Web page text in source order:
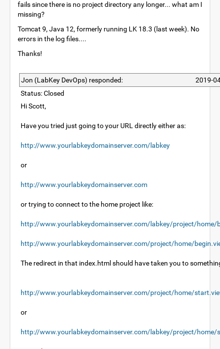
fails since there is no project directory any longer... what am I
missing?
Tomcat 9, Java 12, formerly running LK 18.3 (last week). No
errors in the log files....
Thanks!
Jon (LabKey DevOps) responded:
2019-
Status: Closed
Hi Scott,
Have you tried just going to your URL directly either as:
http://www.yourlabkeydomainserver.com/labkey
or
http://www.yourlabkeydomainserver.com
or trying to connect to the home project like:
http://www.yourlabkeydomainserver.com/labkey/project/home/
http://www.yourlabkeydomainserver.com/project/home/
The redirect in that index.html should have taken you to
http://www.yourlabkeydomainserver.com/project/home/
or
http://www.yourlabkeydomainserver.com/labkey/project/home/